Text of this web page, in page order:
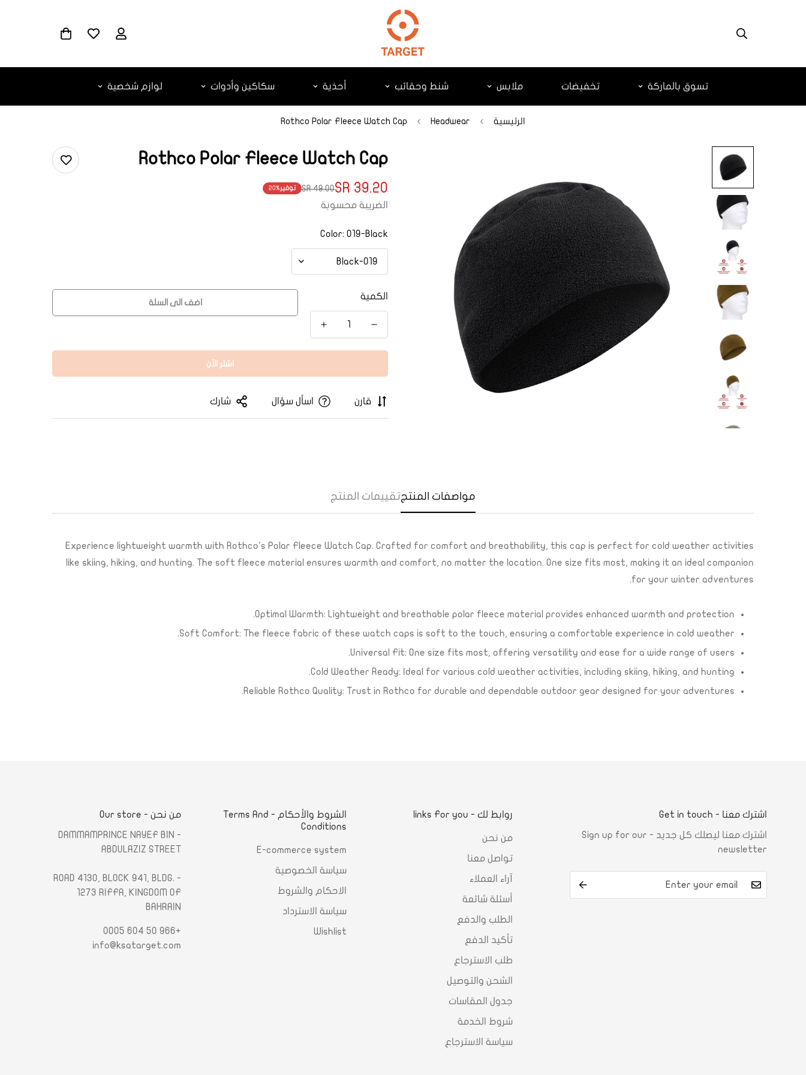
تسوق بالماركة تخفيضات ملابس شنط وحقائب أحذية سكاكين وأدوات لوازم شخصية
الرئيسية Headwear
Rothco Polar Fleece Watch Cap
Rothco Polar Fleece Watch Cap
Translation
missing:
39.20 SR
Translation
missing:
49.00 SR توفير20%
الضريبة محسوبة
Color: 019-Black
الكمية
اضف الى السلة
اشتر الآن
قارن اسأل سؤال شارك
مواصفات المنتجتقييمات المنتج
Experience lightweight warmth with Rothco's Polar Fleece Watch Cap. Crafted for comfort and breathability, this cap is perfect for cold weather activities
like skiing, hiking, and hunting. The soft fleece material ensures warmth and comfort, no matter the location. One size fits most, making it an ideal companion
for your winter adventures.
Optimal Warmth: Lightweight and breathable polar fleece material provides enhanced warmth and protection.
Soft Comfort: The fleece fabric of these watch caps is soft to the touch, ensuring a comfortable experience in cold weather.
Universal Fit: One size fits most, offering versatility and ease for a wide range of users.
Cold Weather Ready: Ideal for various cold weather activities, including skiing, hiking, and hunting.
Reliable Rothco Quality: Trust in Rothco for durable and dependable outdoor gear designed for your adventures.
اشترك معنا - Get in touch
اشترك معنا ليصلك كل جديد - Sign up for our
newsletter
روابط لك - links For you
من نحن
تواصل معنا
آراء العملاء
أسئلة شائعة
الطلب والدفع
تأكيد الدفع
طلب الاسترجاع
الشحن والتوصيل
جدول المقاسات
شروط الخدمة
سياسة الاسترجاع
الشروط والأحكام - Terms And
Conditions
E-commerce system
سياسة الخصوصية
الاحكام والشروط
سياسة الاسترداد
Wishlist
من نحن - Our store
- DAMMAMPRINCE NAYEF BIN
ABDULAZIZ STREET
- ROAD 4130, BLOCK 941, BLDG.
1273 RIFFA, KINGDOM OF
BAHRAIN
+966 50 604 0005
info@ksatarget.com
Confirm your age
No, I'm not
Yes, I am